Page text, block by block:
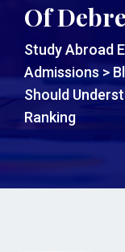
Of
Study Abroad
Admissions >
Should
Ranking